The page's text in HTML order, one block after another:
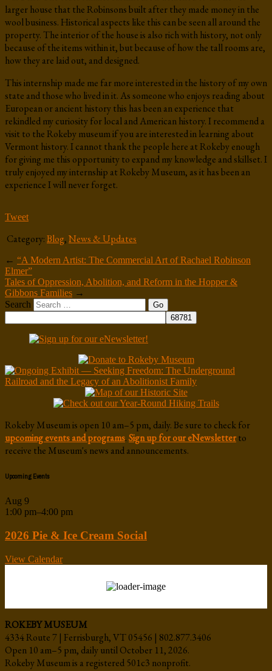
larger house that the Robinsons built after they made money in the
wool business. Historical aspects like this can be seen all around the
property. The interior of the house is also rich with history, not only
because of the items within it, but because of how the tall rooms are,
how they are laid out, and designed.
This internship made me far more interested in the history of my own
state and those who lived in it. As someone who enjoys reading about
European or ancient history this has been an experience that
rekindled my curiosity for local and American history. I recommend a
visit to the Rokeby museum if you are interested in learning about
Vermont history. I cannot thank the people here at Rokeby enough
for giving me this opportunity to expand my knowledge and skillset. I
truly enjoyed my internship at Rokeby Museum, as it has been an
experience I will never forget.
Tweet
Category:Blog,News & Updates
← “A Modern Artist: The Commercial Art of Rachael Robinson
Elmer”
Tales of Oppression, Abolition, and Reform in the Hopper &
Gibbons Families →
Search
Rokeby Museum is open 10 am–5 pm, daily. Be sure to check for
upcoming events and programs.Sign up for our eNewsletterto
receive the Museum's news and announcements.
Upcoming Events
Aug 9
1:00 pm–4:00 pm
2026 Pie & Ice Cream Social
View Calendar
ROKEBY MUSEUM
4334 Route 7 | Ferrisburgh, VT 05456 | 802.877.3406
Open 10 am–5 pm, daily until October 11, 2026.
Rokeby Museum is a registered 501c3 nonprofit.